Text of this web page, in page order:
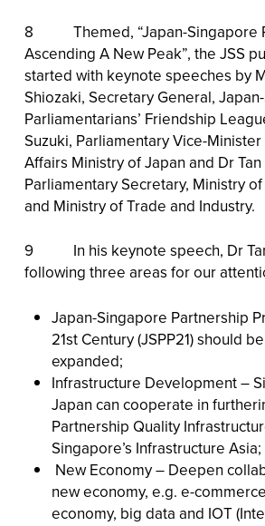
8 Themed, “Japan-Singapore
Ascending A New Peak”, the JSS
started with keynote speeches by
Shiozaki, Secretary General,
Parliamentarians’ Friendship
Suzuki, Parliamentary Vice-
Affairs Ministry of Japan and Dr
Parliamentary Secretary, Ministry
and Ministry of Trade and Industry.
9 In his keynote speech, Dr
following three areas for our
Japan-Singapore Partnership
21st Century (JSPP21) should
expanded;
Infrastructure Development –
Japan can cooperate in
Partnership Quality
Singapore’s Infrastructure
New Economy – Deepen
new economy, e.g. e-
economy, big data and IOT